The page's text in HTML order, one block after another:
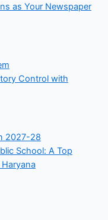
as Your Newspaper
Control with
School: A Top